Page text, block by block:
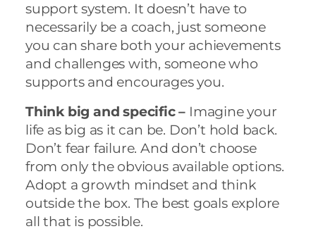
support system. It doesn’t have to
necessarily be a coach, just someone
you can share both your achievements
and challenges with, someone who
supports and encourages you.
Think big and specific – Imagine your
life as big as it can be. Don’t hold back.
Don’t fear failure. And don’t choose
from only the obvious available options.
Adopt a growth mindset and think
outside the box. The best goals explore
all that is possible.